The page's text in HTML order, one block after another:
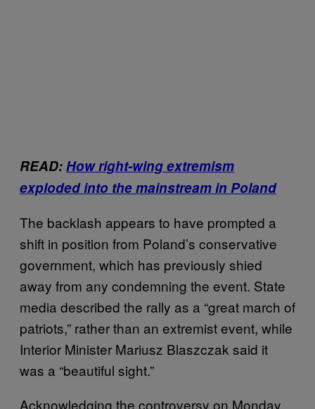
READ:How right-wing extremism
exploded into the mainstream in Poland
The backlash appears to have prompted a
shift in position from Poland’s conservative
government, which has previously shied
away from any condemning the event. State
media described the rally as a “great march of
patriots,” rather than an extremist event, while
Interior Minister Mariusz Blaszczak said it
was a “beautiful sight.”
Acknowledging the controversy on Monday,